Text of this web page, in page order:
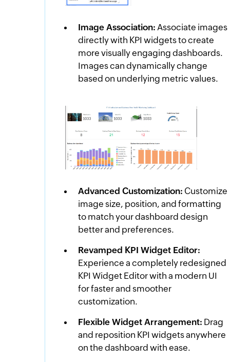
Image Association: Associate images
directly with KPI widgets to create
more visually engaging dashboards.
Images can dynamically change
based on underlying metric values.
Advanced Customization: Customize
image size, position, and formatting
to match your dashboard design
better and preferences.
Revamped KPI Widget Editor:
Experience a completely redesigned
KPI Widget Editor with a modern UI
for faster and smoother
customization.
Flexible Widget Arrangement: Drag
and reposition KPI widgets anywhere
on the dashboard with ease.